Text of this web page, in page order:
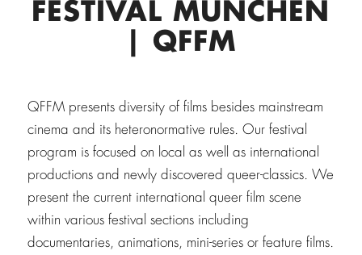
FESTIVAL MÜNCHEN
| QFFM
QFFM presents diversity of films besides mainstream
cinema and its heteronormative rules. Our festival
program is focused on local as well as international
productions and newly discovered queer-classics. We
present the current international queer film scene
within various festival sections including
documentaries, animations, mini-series or feature films.